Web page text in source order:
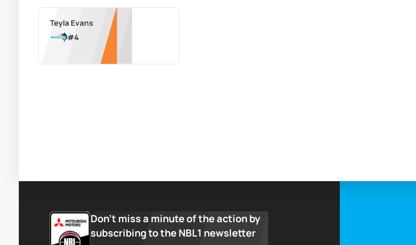
Teyla Evans
#4
Don’t miss a minute of the action by
subscribing to the NBL1 newsletter